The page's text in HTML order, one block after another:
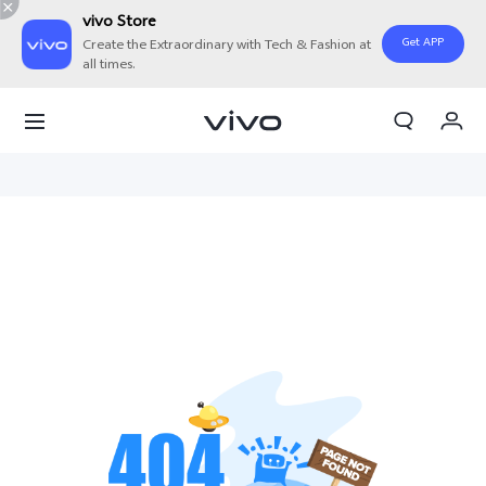
vivo Store
Create the Extraordinary with Tech & Fashion at
all times.
Get APP